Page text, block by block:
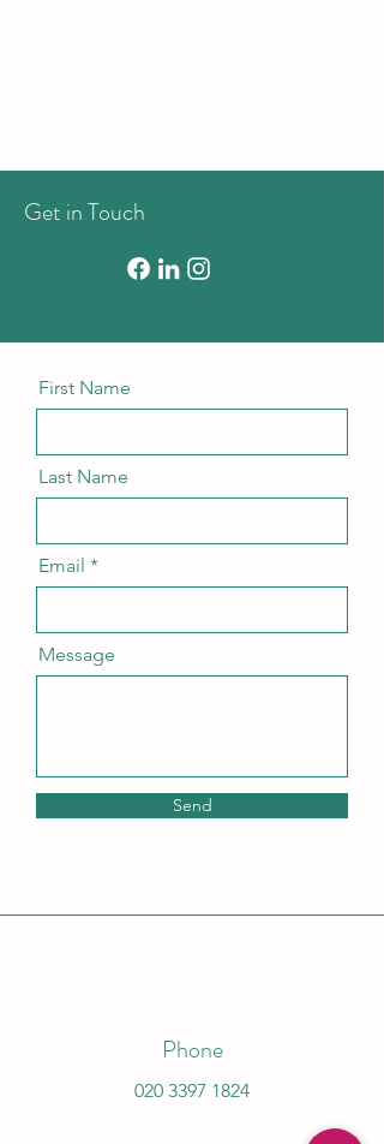
Get in Touch
First Name
Last Name
Email
Message
Send
Phone
020 3397 1824